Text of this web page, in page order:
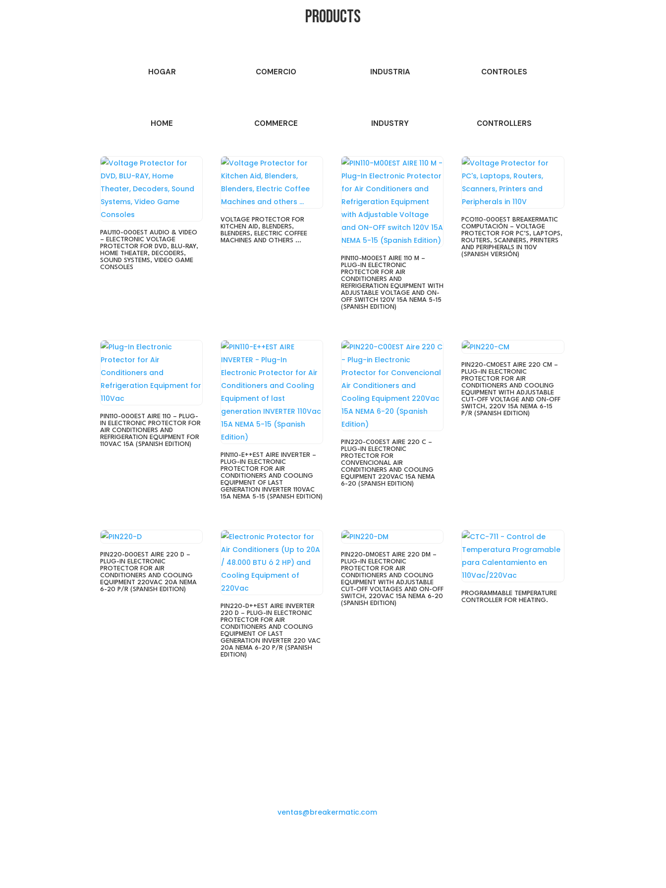
PRODUCTS
HOGAR COMERCIO INDUSTRIA CONTROLES
HOME COMMERCE INDUSTRY CONTROLLERS
PAU110-000EST AUDIO & VIDEO
– ELECTRONIC VOLTAGE
PROTECTOR FOR DVD, BLU-RAY,
HOME THEATER, DECODERS,
SOUND SYSTEMS, VIDEO GAME
CONSOLES
VOLTAGE PROTECTOR FOR
KITCHEN AID, BLENDERS,
BLENDERS, ELECTRIC COFFEE
MACHINES AND OTHERS …
PIN110-M00EST AIRE 110 M –
PLUG-IN ELECTRONIC
PROTECTOR FOR AIR
CONDITIONERS AND
REFRIGERATION EQUIPMENT WITH
ADJUSTABLE VOLTAGE AND ON-
OFF SWITCH 120V 15A NEMA 5-15
(SPANISH EDITION)
PCO110-000EST BREAKERMATIC
COMPUTACIÓN – VOLTAGE
PROTECTOR FOR PC’S, LAPTOPS,
ROUTERS, SCANNERS, PRINTERS
AND PERIPHERALS IN 110V
(SPANISH VERSIÓN)
PIN110-000EST AIRE 110 – PLUG-
IN ELECTRONIC PROTECTOR FOR
AIR CONDITIONERS AND
REFRIGERATION EQUIPMENT FOR
110VAC 15A (SPANISH EDITION)
PIN110-E++EST AIRE INVERTER –
PLUG-IN ELECTRONIC
PROTECTOR FOR AIR
CONDITIONERS AND COOLING
EQUIPMENT OF LAST
GENERATION INVERTER 110VAC
15A NEMA 5-15 (SPANISH EDITION)
PIN220-C00EST AIRE 220 C –
PLUG-IN ELECTRONIC
PROTECTOR FOR
CONVENCIONAL AIR
CONDITIONERS AND COOLING
EQUIPMENT 220VAC 15A NEMA
6-20 (SPANISH EDITION)
PIN220-CM0EST AIRE 220 CM –
PLUG-IN ELECTRONIC
PROTECTOR FOR AIR
CONDITIONERS AND COOLING
EQUIPMENT WITH ADJUSTABLE
CUT-OFF VOLTAGE AND ON-OFF
SWITCH, 220V 15A NEMA 6-15
P/R (SPANISH EDITION)
PIN220-D00EST AIRE 220 D –
PLUG-IN ELECTRONIC
PROTECTOR FOR AIR
CONDITIONERS AND COOLING
EQUIPMENT 220VAC 20A NEMA
6-20 P/R (SPANISH EDITION)
PIN220-D++EST AIRE INVERTER
220 D – PLUG-IN ELECTRONIC
PROTECTOR FOR AIR
CONDITIONERS AND COOLING
EQUIPMENT OF LAST
GENERATION INVERTER 220 VAC
20A NEMA 6-20 P/R (SPANISH
EDITION)
PIN220-DM0EST AIRE 220 DM –
PLUG-IN ELECTRONIC
PROTECTOR FOR AIR
CONDITIONERS AND COOLING
EQUIPMENT WITH ADJUSTABLE
CUT-OFF VOLTAGES AND ON-OFF
SWITCH, 220VAC 15A NEMA 6-20
(SPANISH EDITION)
PROGRAMMABLE TEMPERATURE
CONTROLLER FOR HEATING.
ventas@breakermatic.com